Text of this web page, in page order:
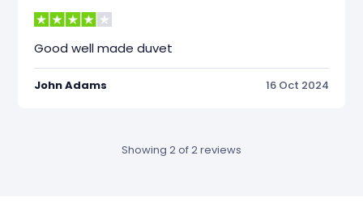
Good well made duvet
John Adams 16 Oct 2024
Showing 2 of 2 reviews